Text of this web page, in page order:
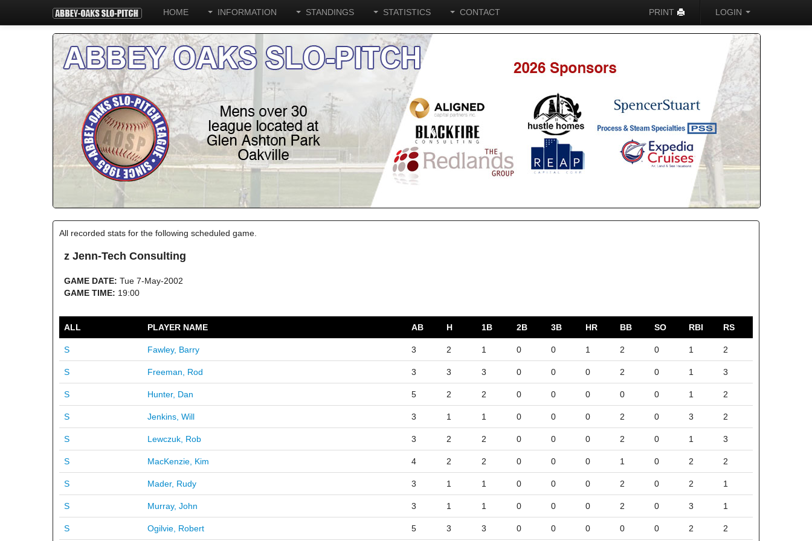
HOME INFORMATION STANDINGS STATISTICS CONTACT PRINT LOGIN
All recorded stats for the following scheduled game.
z Jenn-Tech Consulting
GAME DATE: Tue 7-May-2002
GAME TIME: 19:00
ALL PLAYER NAME AB H 1B 2B 3B HR BB SO RBI RS
S Fawley, Barry 3 2 1 0 0 1 2 0 1 2
S Freeman, Rod 3 3 3 0 0 0 2 0 1 3
S Hunter, Dan 5 2 2 0 0 0 0 0 1 2
S Jenkins, Will 3 1 1 0 0 0 2 0 3 2
S Lewczuk, Rob 3 2 2 0 0 0 2 0 1 3
S MacKenzie, Kim 4 2 2 0 0 0 1 0 2 2
S Mader, Rudy 3 1 1 0 0 0 2 0 2 1
S Murray, John 3 1 1 0 0 0 2 0 3 1
S Ogilvie, Robert 5 3 3 0 0 0 0 0 2 2